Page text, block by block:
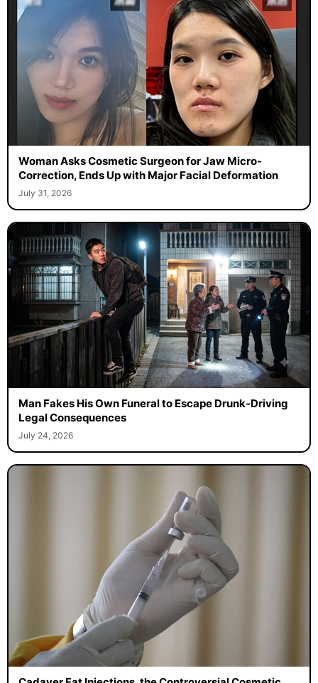
Woman Asks Cosmetic Surgeon for Jaw Micro-
Correction, Ends Up with Major Facial Deformation
July 31, 2026
Man Fakes His Own Funeral to Escape Drunk-Driving
Legal Consequences
July 24, 2026